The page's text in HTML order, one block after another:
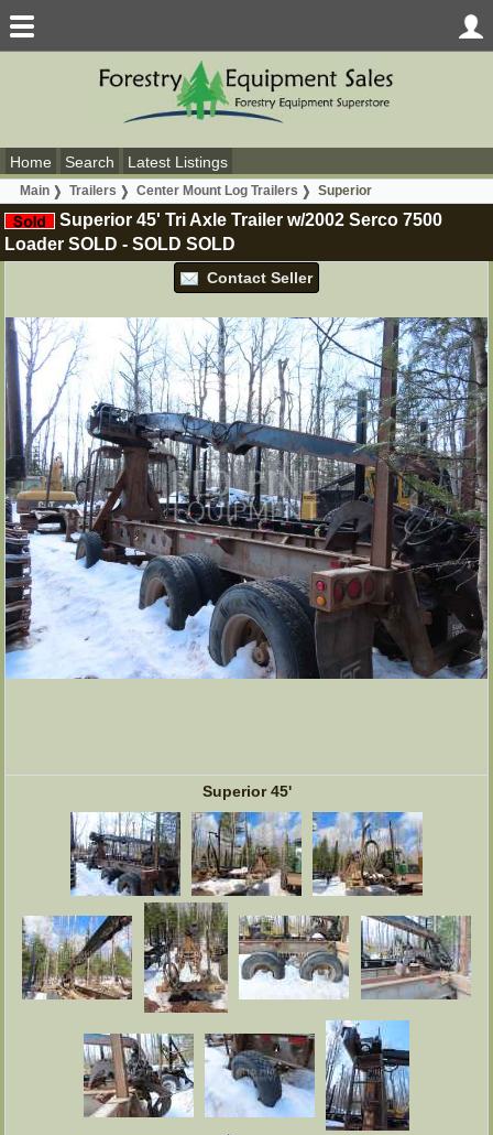
Home Search Latest Listings
Main Trailers Center Mount Log Trailers Superior
Superior 45' Tri Axle Trailer w/2002 Serco 7500
Loader SOLD - SOLD SOLD
Contact Seller
Superior 45'